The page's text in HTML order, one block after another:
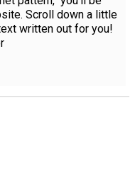
Scroll down a little
written out for you!